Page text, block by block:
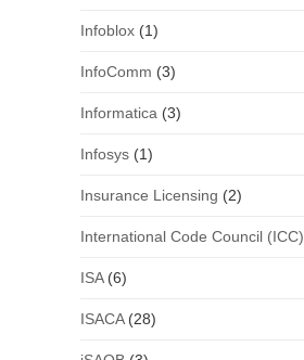
Infoblox(1)
InfoComm (3)
Informatica (3)
Infosys(1)
Insurance Licensing (2)
International Code Council (ICC)
ISA(6)
ISACA(28)